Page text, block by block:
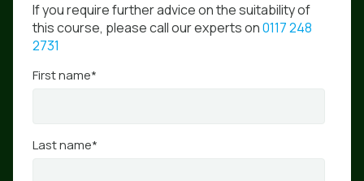
If you require further advice on the suitability of
this course, please call our experts on0117 248
2731
First name*
Last name*